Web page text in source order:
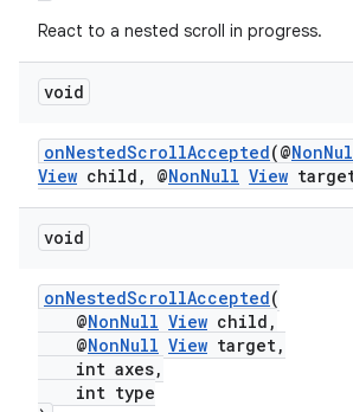
React to a nested scroll in progress.
void
onNestedScrollAccepted(@
View child, @NonNull View
void
onNestedScrollAccepted(
@NonNull View child,
@NonNull View target,
int axes,
int type